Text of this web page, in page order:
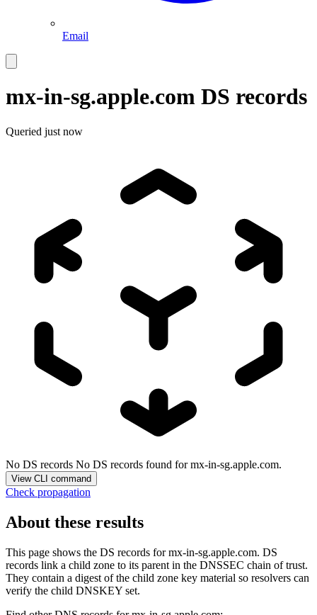
Email
mx-in-sg.apple.com DS records
Queried just now
No DS records No DS records found for mx-in-sg.apple.com.
View CLI command
Check propagation
About these results
This page shows the DS records formx-in-sg.apple.com. DS
records link a child zone to its parent in the DNSSEC chain of trust.
They contain a digest of the child zone key material so resolvers can
verify the child DNSKEY set.